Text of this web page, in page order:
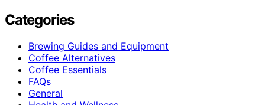
Categories
Brewing Guides and Equipment
Coffee Alternatives
Coffee Essentials
FAQs
General